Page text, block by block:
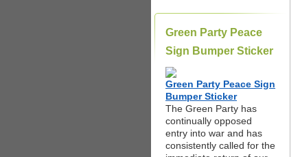
Green Party Peace
Sign Bumper Sticker
Green Party Peace Sign
Bumper Sticker
The Green Party has
continually opposed
entry into war and has
consistently called for the